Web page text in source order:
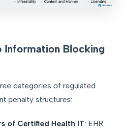
Blocking
categories of regulated
penalty structures:
of Certified Health IT: EHR